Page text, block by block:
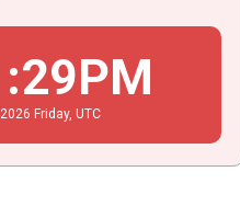
:30PM
, 2026 Friday, UTC